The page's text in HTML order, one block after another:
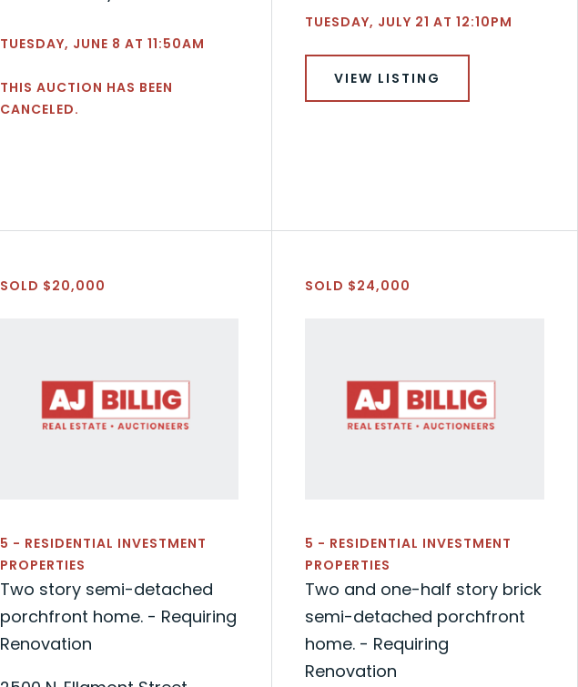
TUESDAY, JUNE 8 AT 11:50AM
THIS AUCTION HAS BEEN
CANCELED.
TUESDAY, JULY 21 AT 12:10PM
VIEW LISTING
SOLD $20,000
5 - RESIDENTIAL INVESTMENT
PROPERTIES
Two story semi-detached
porchfront home. - Requiring
Renovation
SOLD $24,000
5 - RESIDENTIAL INVESTMENT
PROPERTIES
Two and one-half story brick
semi-detached porchfront
home. - Requiring
Renovation